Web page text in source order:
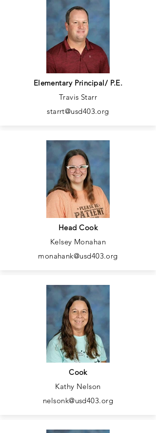
Elementary Principal/ P.E.
Travis Starr
starrt@usd403.org
Head Cook
Kelsey Monahan
monahank@usd403.org
Cook
Kathy Nelson
nelsonk@usd403.org